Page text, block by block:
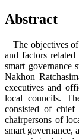
Abstract
The objectives of
and factors
smart governance
Nakhon
executives and
local councils.
consisted of chief
chairpersons of
smart governance,